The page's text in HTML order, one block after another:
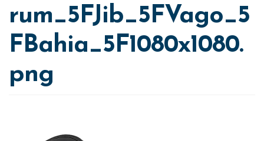
rum_5FJib_5FVago_5
FBahia_5F1080x1080.
png